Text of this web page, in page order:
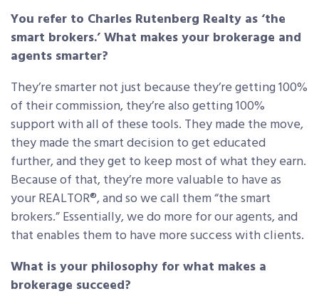
You refer to Charles Rutenberg Realty as ‘the
smart brokers.’ What makes your brokerage and
agents smarter?
They’re smarter not just because they’re getting 100%
of their commission, they’re also getting 100%
support with all of these tools. They made the move,
they made the smart decision to get educated
further, and they get to keep most of what they earn.
Because of that, they’re more valuable to have as
your REALTOR®, and so we call them “the smart
brokers.” Essentially, we do more for our agents, and
that enables them to have more success with clients.
What is your philosophy for what makes a
brokerage succeed?